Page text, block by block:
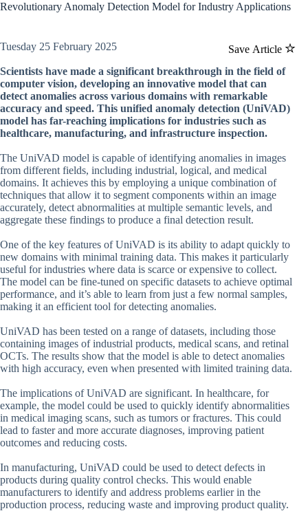
Revolutionary Anomaly Detection Model for Industry Applications
Save Article
Tuesday 25 February 2025
Scientists have made a significant breakthrough in the field of
computer vision, developing an innovative model that can
detect anomalies across various domains with remarkable
accuracy and speed. This unified anomaly detection (UniVAD)
model has far-reaching implications for industries such as
healthcare, manufacturing, and infrastructure inspection.
The UniVAD model is capable of identifying anomalies in images
from different fields, including industrial, logical, and medical
domains. It achieves this by employing a unique combination of
techniques that allow it to segment components within an image
accurately, detect abnormalities at multiple semantic levels, and
aggregate these findings to produce a final detection result.
One of the key features of UniVAD is its ability to adapt quickly to
new domains with minimal training data. This makes it particularly
useful for industries where data is scarce or expensive to collect.
The model can be fine-tuned on specific datasets to achieve optimal
performance, and it’s able to learn from just a few normal samples,
making it an efficient tool for detecting anomalies.
UniVAD has been tested on a range of datasets, including those
containing images of industrial products, medical scans, and retinal
OCTs. The results show that the model is able to detect anomalies
with high accuracy, even when presented with limited training data.
The implications of UniVAD are significant. In healthcare, for
example, the model could be used to quickly identify abnormalities
in medical imaging scans, such as tumors or fractures. This could
lead to faster and more accurate diagnoses, improving patient
outcomes and reducing costs.
In manufacturing, UniVAD could be used to detect defects in
products during quality control checks. This would enable
manufacturers to identify and address problems earlier in the
production process, reducing waste and improving product quality.